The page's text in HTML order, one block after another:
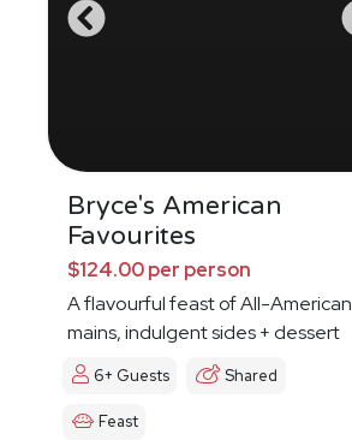
Bryce's American
Favourites
$124.00 per person
A flavourful feast of All-American
mains, indulgent sides + dessert
6+ Guests Shared
Feast